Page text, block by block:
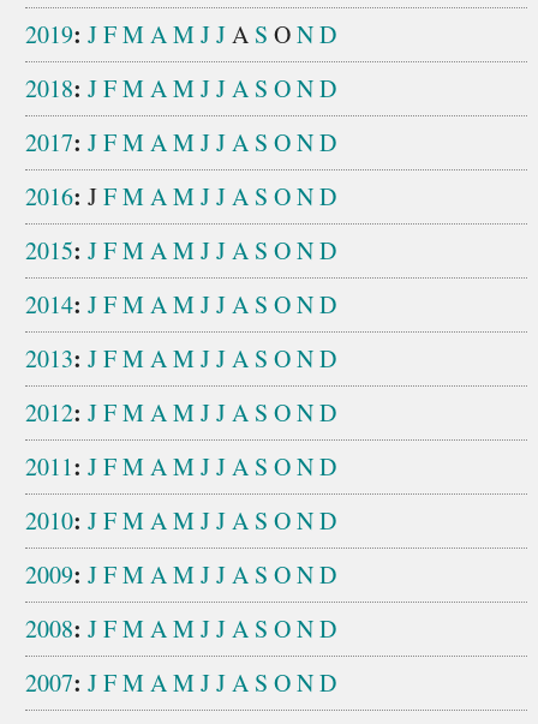
2019: JFMAMJJA S OND
2018: JFMAMJJA S OND
2017: JFMAMJJA S OND
2016: JFMAMJJA S OND
2015: JFMAMJJA S OND
2014: JFMAMJJA S OND
2013: JFMAMJJA S OND
2012: JFMAMJJA S OND
2011: JFMAMJJA S OND
2010: JFMAMJJA S OND
2009: JFMAMJJA S OND
2008: JFMAMJJA S OND
2007: JFMAMJJA S OND